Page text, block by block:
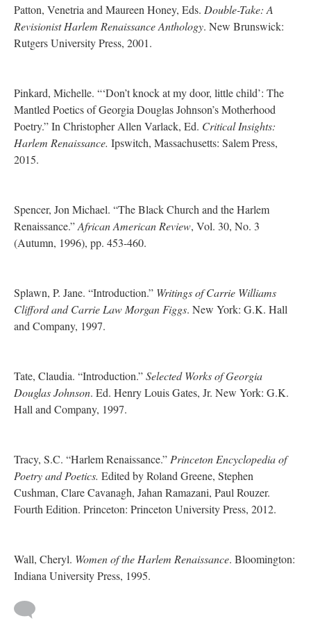
Patton, Venetria and Maureen Honey, Eds. Double-Take: A
Revisionist Harlem Renaissance Anthology. New Brunswick:
Rutgers University Press, 2001.
Pinkard, Michelle. “‘Don’t knock at my door, little child’: The
Mantled Poetics of Georgia Douglas Johnson’s Motherhood
Poetry.” In Christopher Allen Varlack, Ed. Critical Insights:
Harlem Renaissance. Ipswitch, Massachusetts: Salem Press,
2015.
Spencer, Jon Michael. “The Black Church and the Harlem
Renaissance.”African American Review, Vol. 30, No. 3
(Autumn, 1996), pp. 453-460.
Splawn, P. Jane. “Introduction.” Writings of Carrie Williams
Clifford and Carrie Law Morgan Figgs. New York: G.K. Hall
and Company, 1997.
Tate, Claudia. “Introduction.”Selected Works of Georgia
Douglas Johnson. Ed. Henry Louis Gates, Jr. New York: G.K.
Hall and Company, 1997.
Tracy, S.C. “Harlem Renaissance.” Princeton Encyclopedia of
Poetry and Poetics. Edited by Roland Greene, Stephen
Cushman, Clare Cavanagh, Jahan Ramazani, Paul Rouzer.
Fourth Edition. Princeton: Princeton University Press, 2012.
Wall, Cheryl. Women of the Harlem Renaissance. Bloomington:
Indiana University Press, 1995.